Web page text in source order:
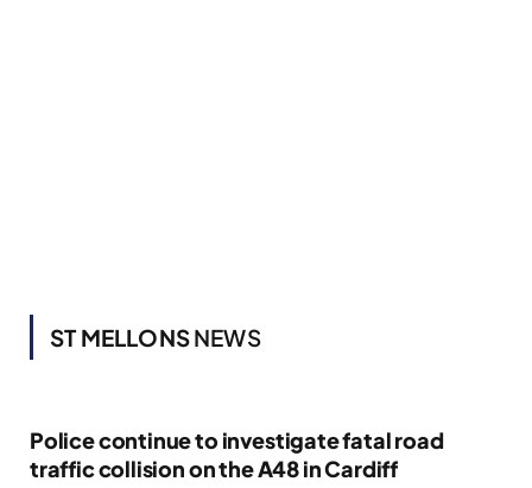
ST MELLONSNEWS
Police continue to investigate fatal road
traffic collision on the A48 in Cardiff